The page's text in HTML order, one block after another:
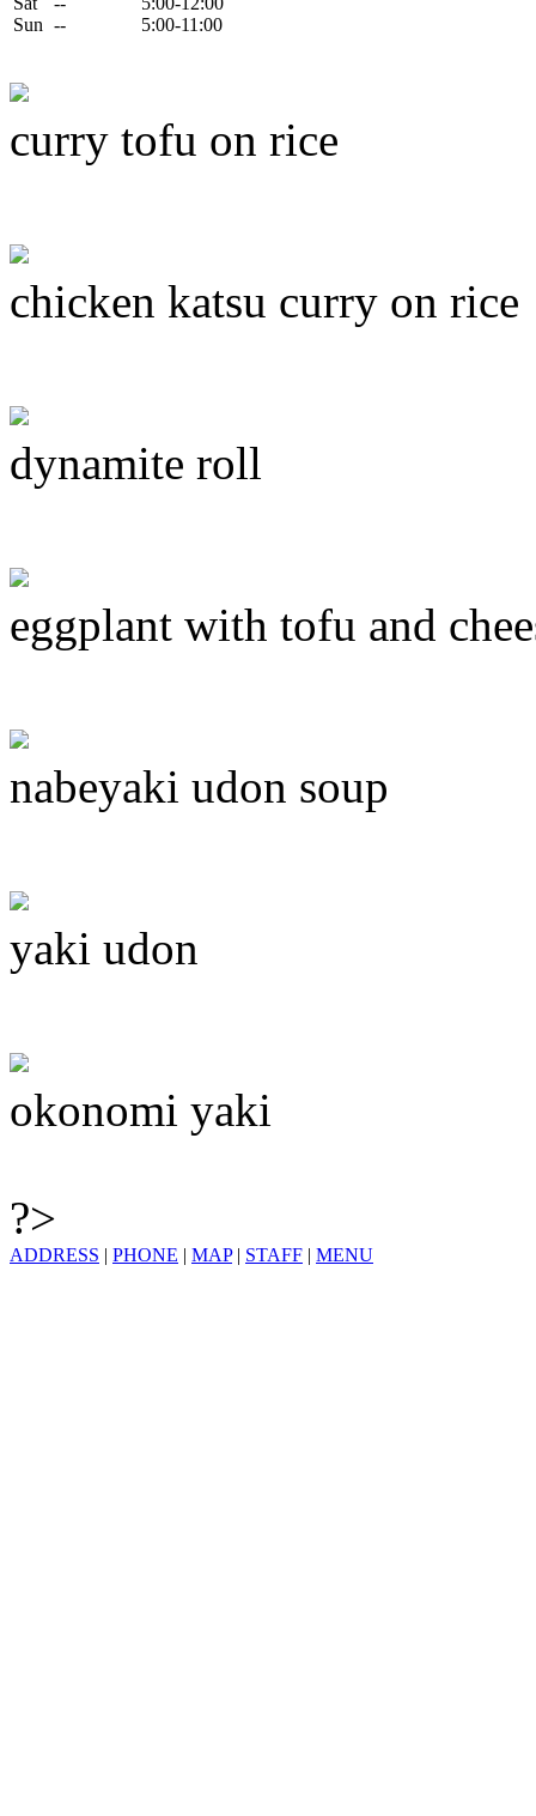
Sun --
5:00-11:00
curry tofu on rice
chicken katsu curry on rice
dynamite roll
eggplant with tofu and
nabeyaki udon soup
yaki udon
okonomi yaki
?>
ADDRESS | PHONE | MAP| STAFF | MENU